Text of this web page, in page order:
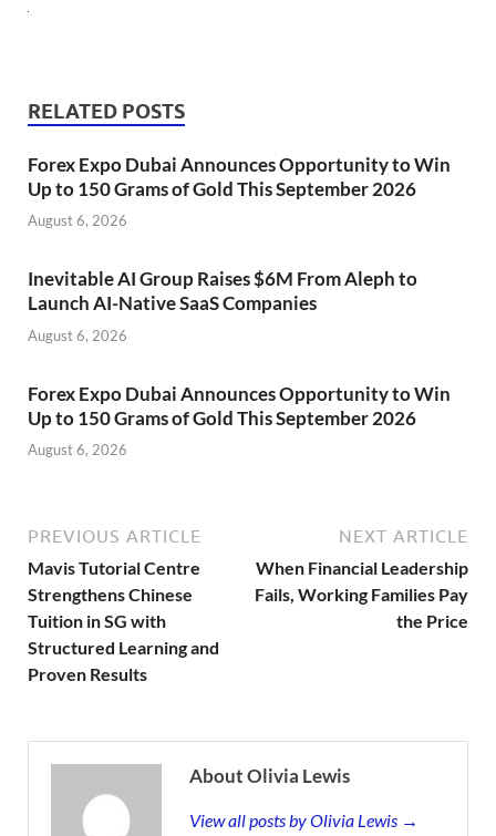
RELATED POSTS
Forex Expo Dubai Announces Opportunity to Win
Up to 150 Grams of Gold This September 2026
August 6, 2026
Inevitable AI Group Raises $6M From Aleph to
Launch AI-Native SaaS Companies
August 6, 2026
Forex Expo Dubai Announces Opportunity to Win
Up to 150 Grams of Gold This September 2026
August 6, 2026
PREVIOUS ARTICLE
Mavis Tutorial Centre
Strengthens Chinese
Tuition in SG with
Structured Learning and
Proven Results
NEXT ARTICLE
When Financial Leadership
Fails, Working Families Pay
the Price
About Olivia Lewis
View all posts by Olivia Lewis →